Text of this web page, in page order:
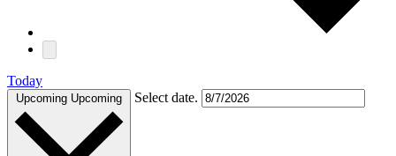
Today
Upcoming Upcoming Select date.